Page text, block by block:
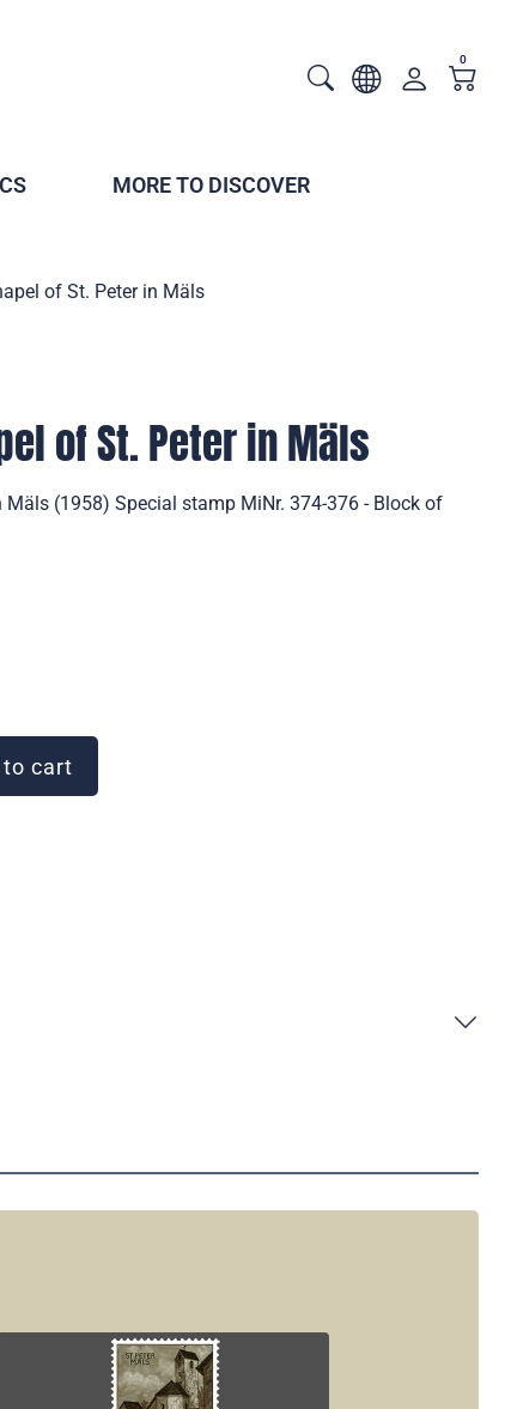
0
MORE TO DISCOVER
of St. Peter in Mäls
of St. Peter in Mäls
Mäls (1958) Special stamp MiNr. 374-376 - Block of
to cart